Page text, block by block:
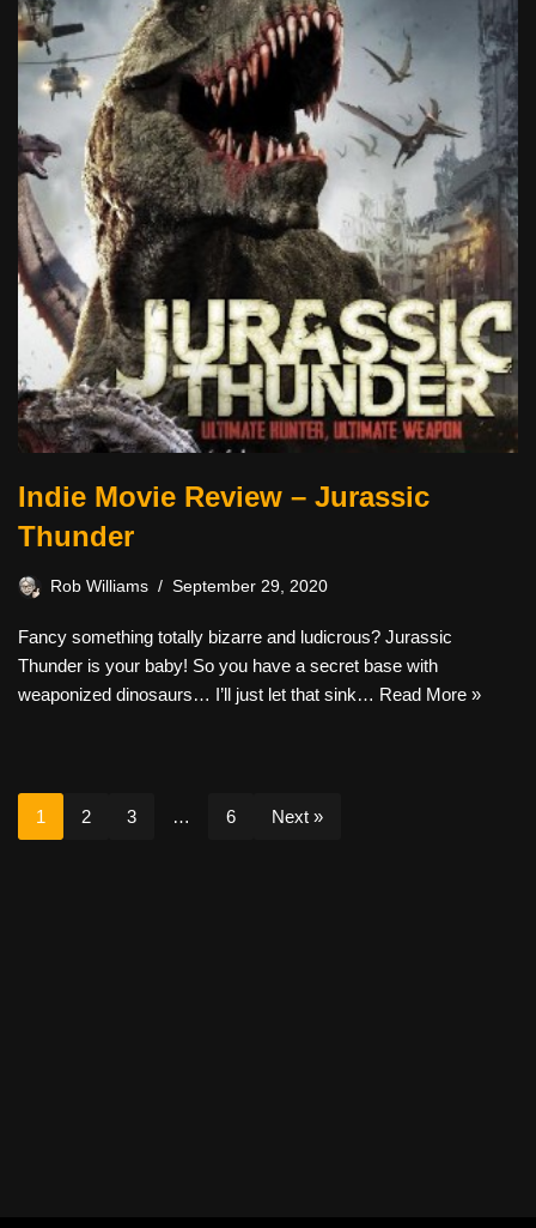
Indie Movie Review – Jurassic
Thunder
Rob Williams September 29, 2020
Fancy something totally bizarre and ludicrous? Jurassic
Thunder is your baby! So you have a secret base with
weaponized dinosaurs… I’ll just let that sink… Read More »
1 2 3 … 6 Next »